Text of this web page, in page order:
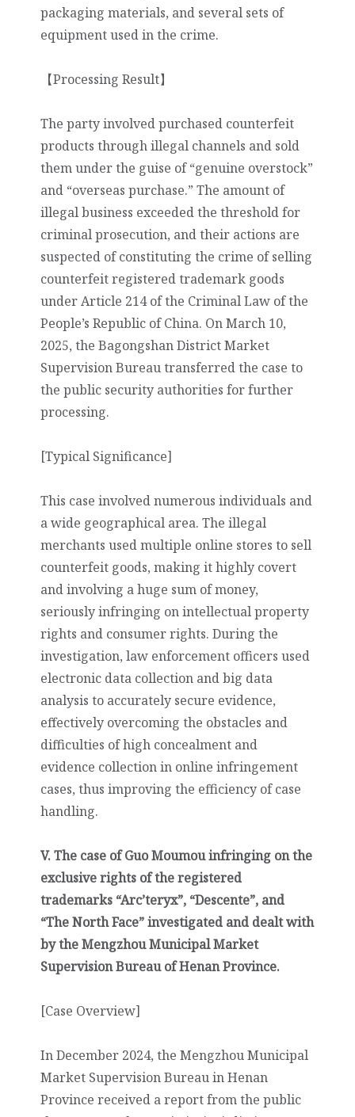
packaging materials, and several sets of
equipment used in the crime.
【Processing Result】
The party involved purchased counterfeit
products through illegal channels and sold
them under the guise of “genuine overstock”
and “overseas purchase.” The amount of
illegal business exceeded the threshold for
criminal prosecution, and their actions are
suspected of constituting the crime of selling
counterfeit registered trademark goods
under Article 214 of the Criminal Law of the
People’s Republic of China. On March 10,
2025, the Bagongshan District Market
Supervision Bureau transferred the case to
the public security authorities for further
processing.
[Typical Significance]
This case involved numerous individuals and
a wide geographical area. The illegal
merchants used multiple online stores to sell
counterfeit goods, making it highly covert
and involving a huge sum of money,
seriously infringing on intellectual property
rights and consumer rights. During the
investigation, law enforcement officers used
electronic data collection and big data
analysis to accurately secure evidence,
effectively overcoming the obstacles and
difficulties of high concealment and
evidence collection in online infringement
cases, thus improving the efficiency of case
handling.
V. The case of Guo Moumou infringing on the
exclusive rights of the registered
trademarks “Arc’teryx”, “Descente”, and
“The North Face” investigated and dealt with
by the Mengzhou Municipal Market
Supervision Bureau of Henan Province.
[Case Overview]
In December 2024, the Mengzhou Municipal
Market Supervision Bureau in Henan
Province received a report from the public